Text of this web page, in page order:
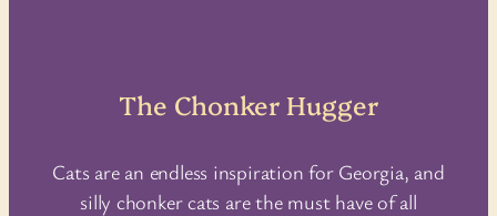
The Chonker Hugger
Cats are an endless inspiration for Georgia, and
silly chonker cats are the must have of all